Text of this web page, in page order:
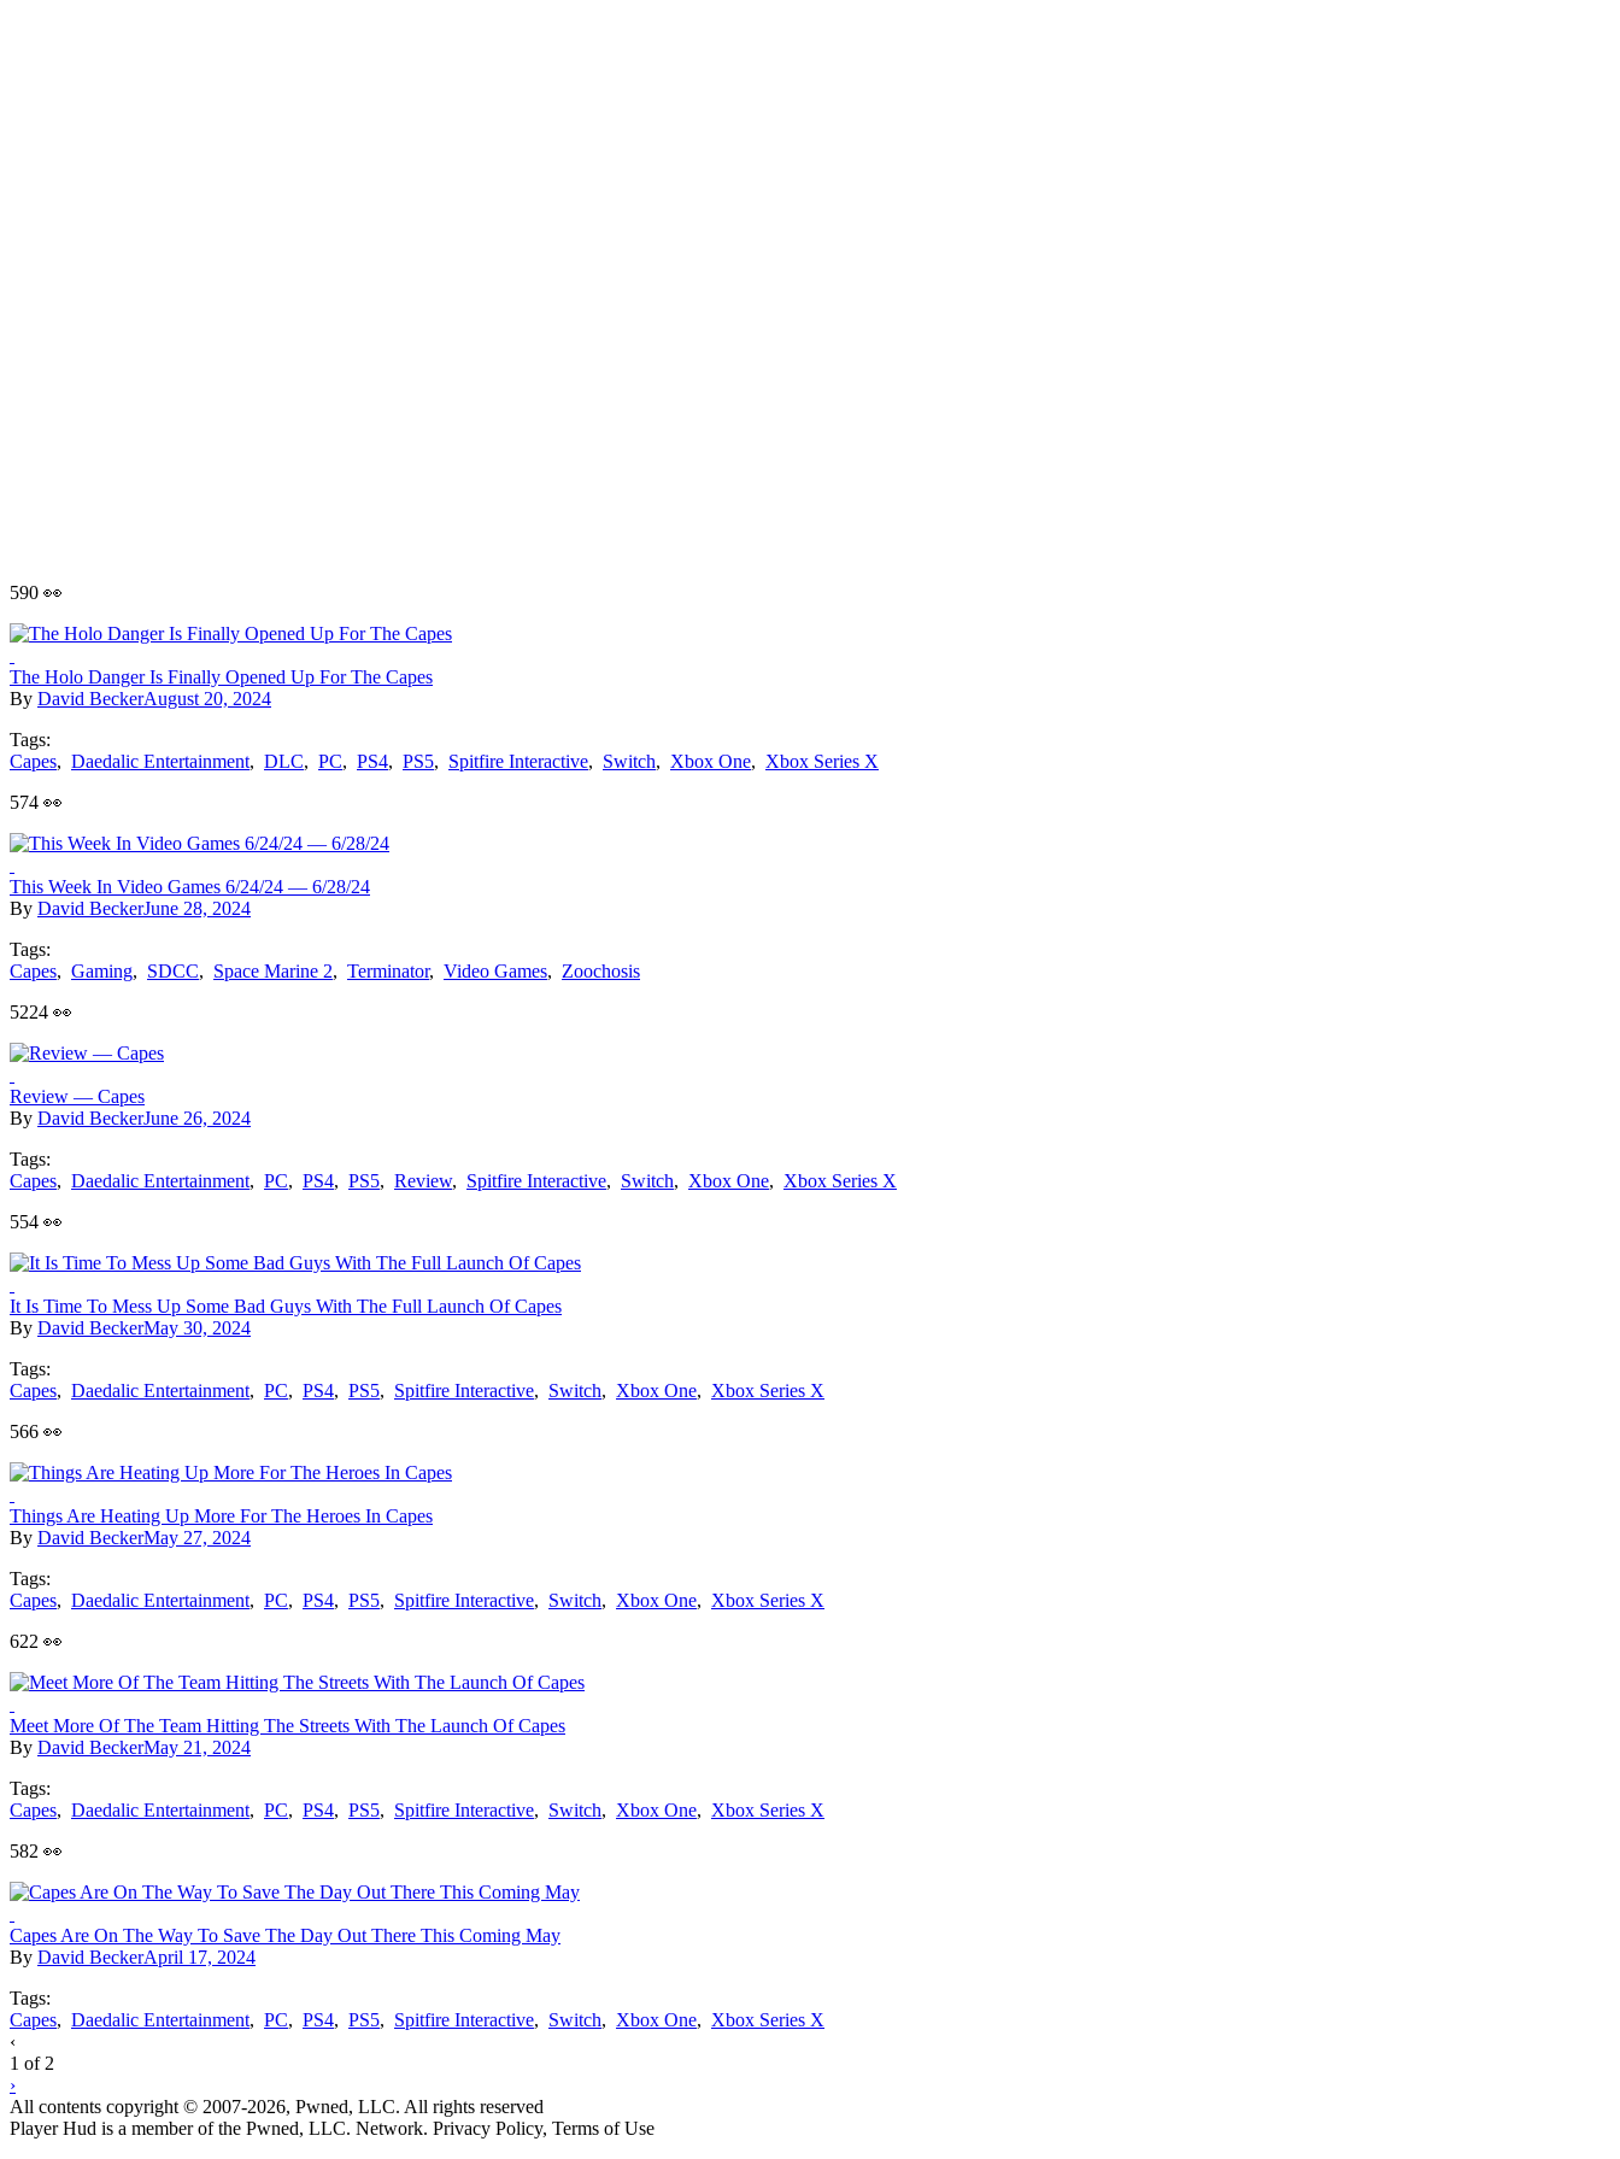
590 👀
The Holo Danger Is Finally Opened Up For The Capes
By David BeckerAugust 20, 2024
Tags:
Capes, Daedalic Entertainment, DLC, PC, PS4, PS5, Spitfire Interactive, Switch, Xbox One, Xbox Series X
574 👀
This Week In Video Games 6/24/24 — 6/28/24
By David BeckerJune 28, 2024
Tags:
Capes, Gaming, SDCC, Space Marine 2, Terminator, Video Games, Zoochosis
5224 👀
Review — Capes
By David BeckerJune 26, 2024
Tags:
Capes, Daedalic Entertainment, PC, PS4, PS5, Review, Spitfire Interactive, Switch, Xbox One, Xbox Series X
554 👀
It Is Time To Mess Up Some Bad Guys With The Full Launch Of Capes
By David BeckerMay 30, 2024
Tags:
Capes, Daedalic Entertainment, PC, PS4, PS5, Spitfire Interactive, Switch, Xbox One, Xbox Series X
566 👀
Things Are Heating Up More For The Heroes In Capes
By David BeckerMay 27, 2024
Tags:
Capes, Daedalic Entertainment, PC, PS4, PS5, Spitfire Interactive, Switch, Xbox One, Xbox Series X
622 👀
Meet More Of The Team Hitting The Streets With The Launch Of Capes
By David BeckerMay 21, 2024
Tags:
Capes, Daedalic Entertainment, PC, PS4, PS5, Spitfire Interactive, Switch, Xbox One, Xbox Series X
582 👀
Capes Are On The Way To Save The Day Out There This Coming May
By David BeckerApril 17, 2024
Tags:
Capes, Daedalic Entertainment, PC, PS4, PS5, Spitfire Interactive, Switch, Xbox One, Xbox Series X
Posts
navigation
‹
1 of 2
›
All contents copyright © 2007-2026, Pwned, LLC. All rights reserved
Player Hud is a member of the Pwned, LLC. Network. Privacy Policy, Terms of Use